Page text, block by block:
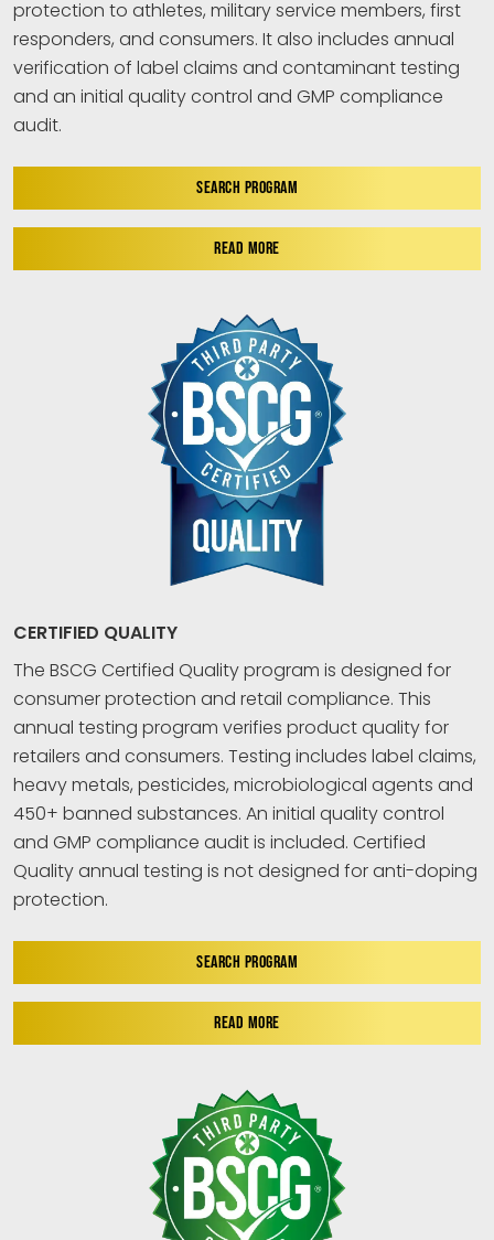
protection to athletes, military service members, first
responders, and consumers. It also includes annual
verification of label claims and contaminant testing
and an initial quality control and GMP compliance
audit.
SEARCH PROGRAM
READ MORE
CERTIFIED QUALITY
The BSCG Certified Quality program is designed for
consumer protection and retail compliance. This
annual testing program verifies product quality for
retailers and consumers. Testing includes label claims,
heavy metals, pesticides, microbiological agents and
450+ banned substances. An initial quality control
and GMP compliance audit is included. Certified
Quality annual testing is not designed for anti-doping
protection.
SEARCH PROGRAM
READ MORE